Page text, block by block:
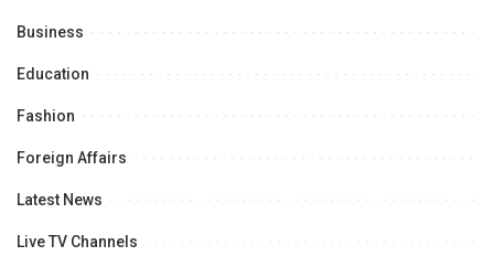
Business
Education
Fashion
Foreign Affairs
Latest News
Live TV Channels